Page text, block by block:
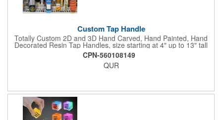
Custom Tap Handle
Totally Custom 2D and 3D Hand Carved, Hand Painted, Hand
Decorated Resin Tap Handles, size starting at 4" up to 13" tall
(with or without Gold or Silver Ferrule). 2pc Handle with 2D or
3D finial (attachment to universal handle) available. Add a 3D
Spinner OR Mini Snow Globe onto the top - QUR.
CPN-560108149
QUR